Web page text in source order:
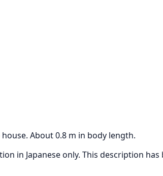
About 0.8 m in body length.
in Japanese only. This description